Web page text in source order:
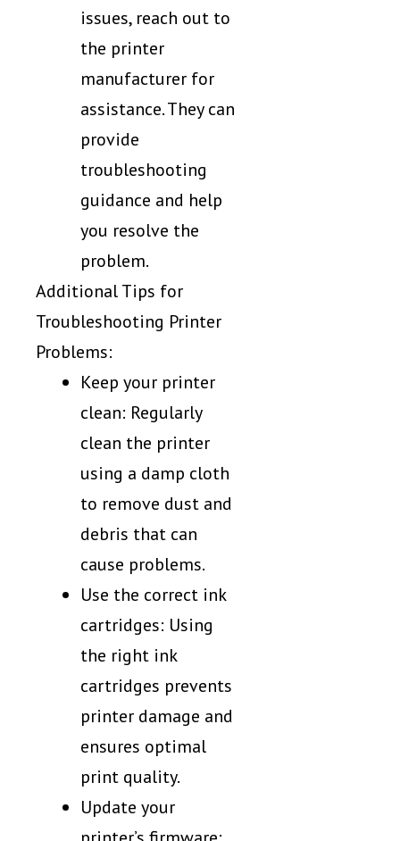
issues, reach out to
the printer
manufacturer for
assistance. They can
provide
troubleshooting
guidance and help
you resolve the
problem.
Additional Tips for
Troubleshooting Printer
Problems:
Keep your printer
clean: Regularly
clean the printer
using a damp cloth
to remove dust and
debris that can
cause problems.
Use the correct ink
cartridges: Using
the right ink
cartridges prevents
printer damage and
ensures optimal
print quality.
Update your